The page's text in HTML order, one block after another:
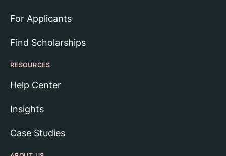
For Applicants
Find Scholarships
RESOURCES
Help Center
Insights
Case Studies